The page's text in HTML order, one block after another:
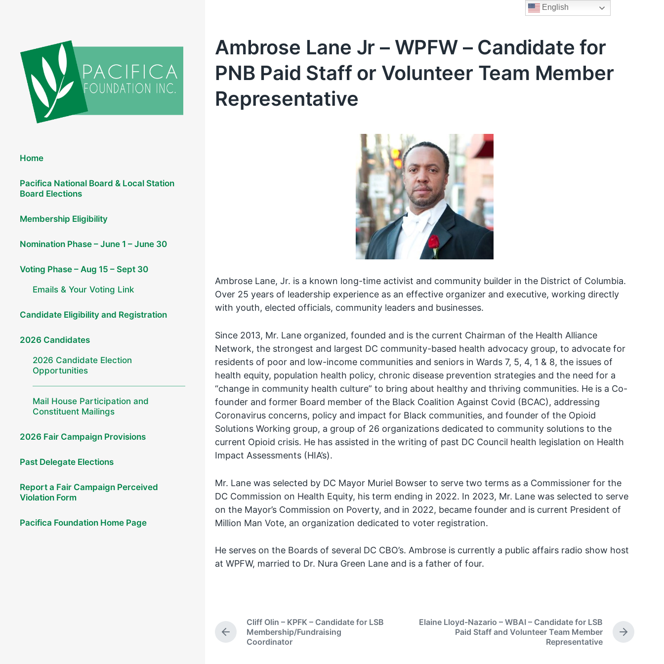
Home
Pacifica National Board & Local Station
Board Elections
Membership Eligibility
Nomination Phase – June 1 – June 30
Voting Phase – Aug 15 – Sept 30
Emails & Your Voting Link
Candidate Eligibility and Registration
2026 Candidates
2026 Candidate Election
Opportunities
Mail House Participation and
Constituent Mailings
2026 Fair Campaign Provisions
Past Delegate Elections
Report a Fair Campaign Perceived
Violation Form
Pacifica Foundation Home Page
Ambrose Lane Jr – WPFW – Candidate for
PNB Paid Staff or Volunteer Team Member
Representative
Ambrose Lane, Jr. is a known long-time activist and community builder in the District of Columbia.
Over 25 years of leadership experience as an effective organizer and executive, working directly
with youth, elected officials, community leaders and businesses.
Since 2013, Mr. Lane organized, founded and is the current Chairman of the Health Alliance
Network, the strongest and largest DC community-based health advocacy group, to advocate for
residents of poor and low-income communities and seniors in Wards 7, 5, 4, 1 & 8, the issues of
health equity, population health policy, chronic disease prevention strategies and the need for a
“change in community health culture” to bring about healthy and thriving communities. He is a Co-
founder and former Board member of the Black Coalition Against Covid (BCAC), addressing
Coronavirus concerns, policy and impact for Black communities, and founder of the Opioid
Solutions Working group, a group of 26 organizations dedicated to community solutions to the
current Opioid crisis. He has assisted in the writing of past DC Council health legislation on Health
Impact Assessments (HIA’s).
Mr. Lane was selected by DC Mayor Muriel Bowser to serve two terms as a Commissioner for the
DC Commission on Health Equity, his term ending in 2022. In 2023, Mr. Lane was selected to serve
on the Mayor’s Commission on Poverty, and in 2022, became founder and is current President of
Million Man Vote, an organization dedicated to voter registration.
He serves on the Boards of several DC CBO’s. Ambrose is currently a public affairs radio show host
at WPFW, married to Dr. Nura Green Lane and is a father of four.
P
r
Cliff Olin – KPFK – Candidate for LSB
Membership/Fundraising
Coordinator
N
e
Elaine Lloyd-Nazario – WBAI – Candidate for LSB
Paid Staff and Volunteer Team Member
Representative
English